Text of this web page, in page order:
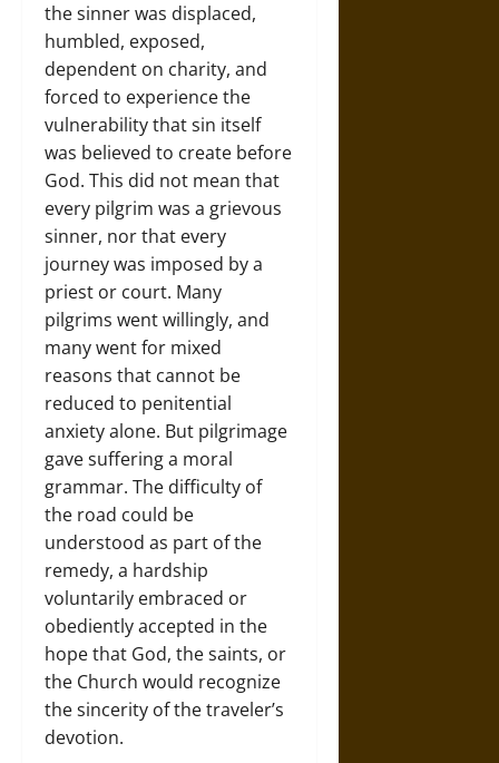
the sinner was displaced,
humbled, exposed,
dependent on charity, and
forced to experience the
vulnerability that sin itself
was believed to create before
God. This did not mean that
every pilgrim was a grievous
sinner, nor that every
journey was imposed by a
priest or court. Many
pilgrims went willingly, and
many went for mixed
reasons that cannot be
reduced to penitential
anxiety alone. But pilgrimage
gave suffering a moral
grammar. The difficulty of
the road could be
understood as part of the
remedy, a hardship
voluntarily embraced or
obediently accepted in the
hope that God, the saints, or
the Church would recognize
the sincerity of the traveler’s
devotion.